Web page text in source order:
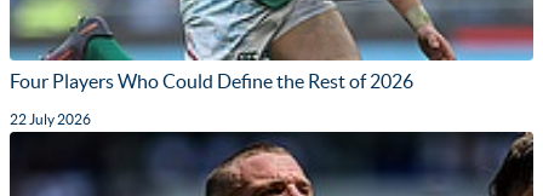
Four Players Who Could Define the Rest of 2026
22 July 2026